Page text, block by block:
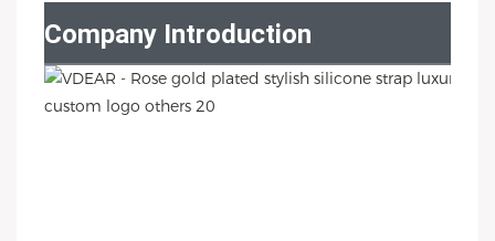
Company Introduction